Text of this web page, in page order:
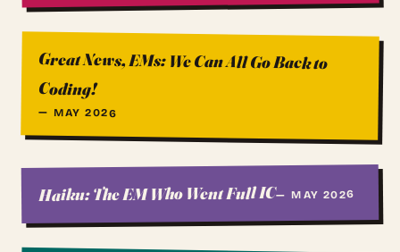
Great News, EMs: We Can All Go Back to
Coding!
— MAY 2026
Haiku: The EM Who Went Full IC— MAY 2026